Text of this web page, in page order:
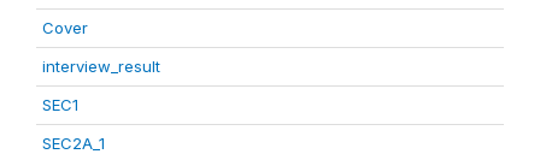
Cover
interview_result
SEC1
SEC2A_1